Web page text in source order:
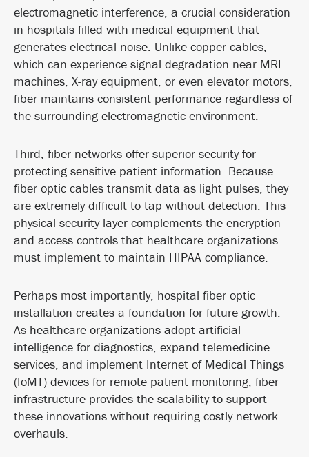
electromagnetic interference, a crucial consideration
in hospitals filled with medical equipment that
generates electrical noise. Unlike copper cables,
which can experience signal degradation near MRI
machines, X-ray equipment, or even elevator motors,
fiber maintains consistent performance regardless of
the surrounding electromagnetic environment.
Third, fiber networks offer superior security for
protecting sensitive patient information. Because
fiber optic cables transmit data as light pulses, they
are extremely difficult to tap without detection. This
physical security layer complements the encryption
and access controls that healthcare organizations
must implement to maintain HIPAA compliance.
Perhaps most importantly, hospital fiber optic
installation creates a foundation for future growth.
As healthcare organizations adopt artificial
intelligence for diagnostics, expand telemedicine
services, and implement Internet of Medical Things
(IoMT) devices for remote patient monitoring, fiber
infrastructure provides the scalability to support
these innovations without requiring costly network
overhauls.